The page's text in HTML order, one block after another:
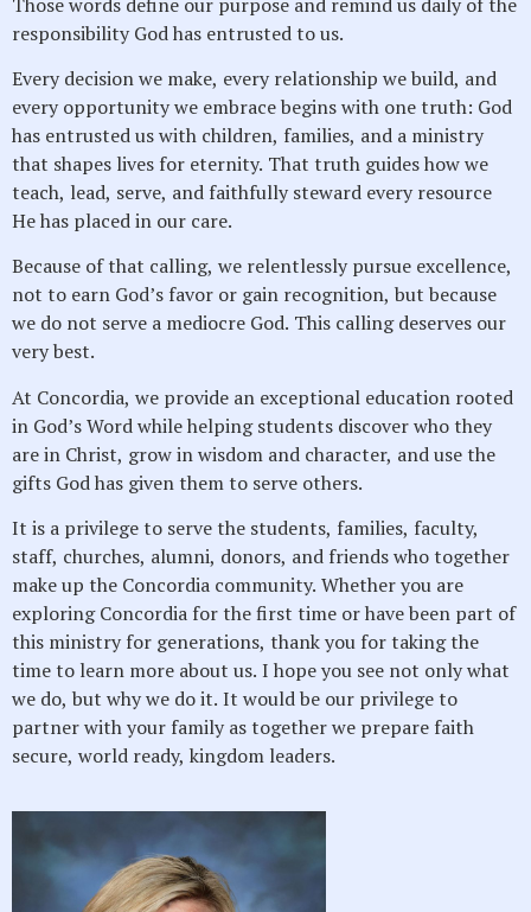
responsibility God has entrusted to us.
Every decision we make, every relationship we build, and
every opportunity we embrace begins with one truth: God
has entrusted us with children, families, and a ministry
that shapes lives for eternity. That truth guides how we
teach, lead, serve, and faithfully steward every resource
He has placed in our care.
Because of that calling, we relentlessly pursue excellence,
not to earn God’s favor or gain recognition, but because
we do not serve a mediocre God. This calling deserves our
very best.
At Concordia, we provide an exceptional education rooted
in God’s Word while helping students discover who they
are in Christ, grow in wisdom and character, and use the
gifts God has given them to serve others.
It is a privilege to serve the students, families, faculty,
staff, churches, alumni, donors, and friends who together
make up the Concordia community. Whether you are
exploring Concordia for the first time or have been part of
this ministry for generations, thank you for taking the
time to learn more about us. I hope you see not only what
we do, but why we do it. It would be our privilege to
partner with your family as together we prepare faith
secure, world ready, kingdom leaders.